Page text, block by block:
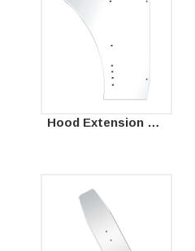
Hood Extension Panels